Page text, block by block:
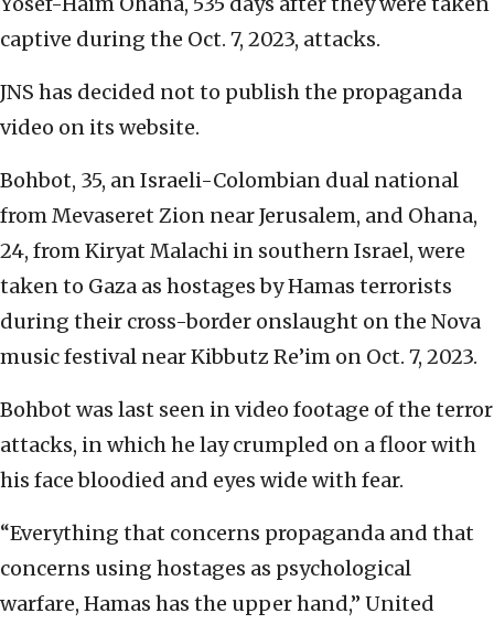
captive during the Oct. 7, 2023, attacks.
JNS has decided not to publish the propaganda
video on its website.
Bohbot, 35, an Israeli-Colombian dual national
from Mevaseret Zion near Jerusalem, and Ohana,
24, from Kiryat Malachi in southern Israel, were
taken to Gaza as hostages by Hamas terrorists
during their cross-border onslaught on the Nova
music festival near Kibbutz Re’im on Oct. 7, 2023.
Bohbot was last seen in video footage of the terror
attacks, in which he lay crumpled on a floor with
his face bloodied and eyes wide with fear.
“Everything that concerns propaganda and that
concerns using hostages as psychological
warfare, Hamas has the upper hand,” United